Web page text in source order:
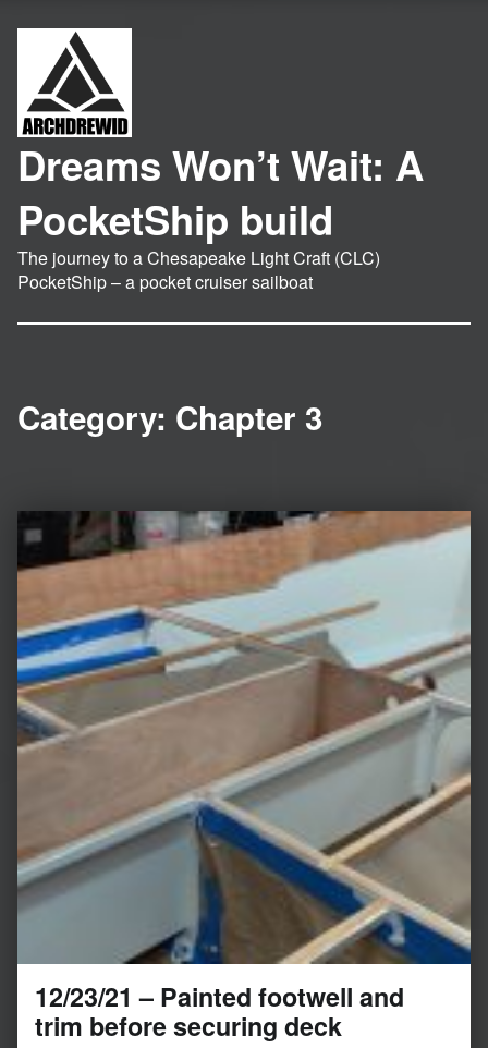
Dreams Won’t Wait: A
PocketShip build
The journey to a Chesapeake Light Craft (CLC)
PocketShip – a pocket cruiser sailboat
Category: Chapter 3
12/23/21 – Painted footwell and
trim before securing deck